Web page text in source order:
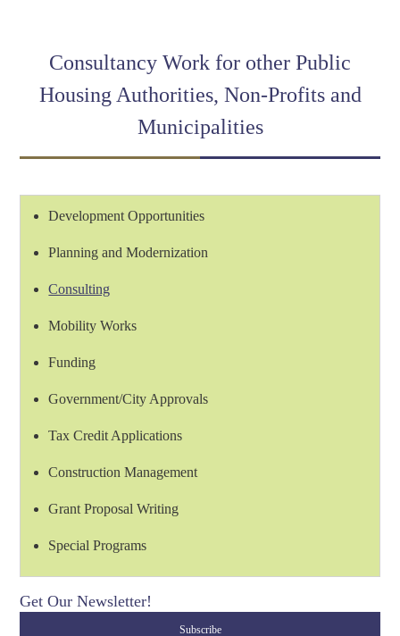
Consultancy Work for other Public
Housing Authorities, Non-Profits and
Municipalities
Development Opportunities
Planning and Modernization
Consulting
Mobility Works
Funding
Government/City Approvals
Tax Credit Applications
Construction Management
Grant Proposal Writing
Special Programs
Get Our Newsletter!